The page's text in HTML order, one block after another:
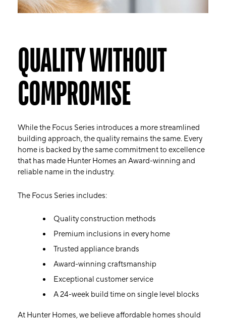
QUALITY WITHOUT
COMPROMISE
While the Focus Series introduces a more streamlined
building approach, the quality remains the same. Every
home is backed by the same commitment to excellence
that has made Hunter Homes an Award-winning and
reliable name in the industry.
The Focus Series includes:
Quality construction methods
Premium inclusions in every home
Trusted appliance brands
Award-winning craftsmanship
Exceptional customer service
A 24-week build time on single level blocks
At Hunter Homes, we believe affordable homes should